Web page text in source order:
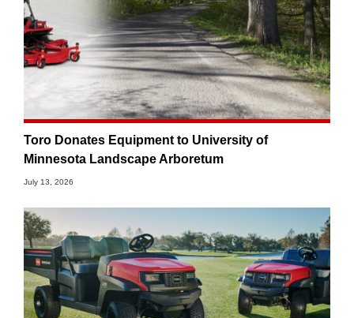
Toro Donates Equipment to University of
Minnesota Landscape Arboretum
July 13, 2026